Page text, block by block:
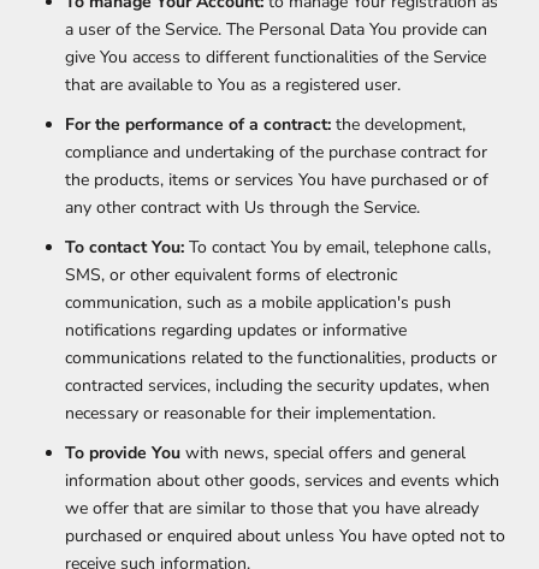
a user of the Service. The Personal Data You provide can
give You access to different functionalities of the Service
that are available to You as a registered user.
For the performance of a contract: the development,
compliance and undertaking of the purchase contract for
the products, items or services You have purchased or of
any other contract with Us through the Service.
To contact You: To contact You by email, telephone calls,
SMS, or other equivalent forms of electronic
communication, such as a mobile application's push
notifications regarding updates or informative
communications related to the functionalities, products or
contracted services, including the security updates, when
necessary or reasonable for their implementation.
To provide You with news, special offers and general
information about other goods, services and events which
we offer that are similar to those that you have already
purchased or enquired about unless You have opted not to
receive such information.